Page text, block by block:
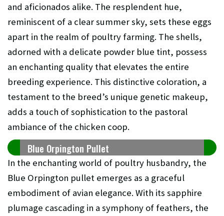
and aficionados alike. The resplendent hue,
reminiscent of a clear summer sky, sets these eggs
apart in the realm of poultry farming. The shells,
adorned with a delicate powder blue tint, possess
an enchanting quality that elevates the entire
breeding experience. This distinctive coloration, a
testament to the breed’s unique genetic makeup,
adds a touch of sophistication to the pastoral
ambiance of the chicken coop.
Blue Orpington Pullet
In the enchanting world of poultry husbandry, the
Blue Orpington pullet emerges as a graceful
embodiment of avian elegance. With its sapphire
plumage cascading in a symphony of feathers, the